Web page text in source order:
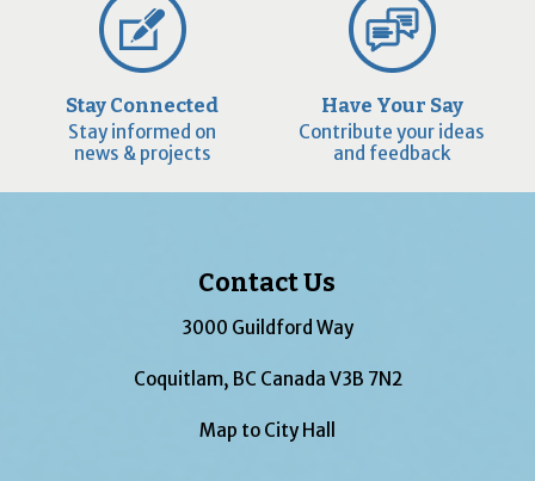
Stay Connected
Stay informed on
news & projects
Have Your Say
Contribute your ideas
and feedback
Contact Us
3000 Guildford Way
Coquitlam, BC Canada V3B 7N2
Map to City Hall